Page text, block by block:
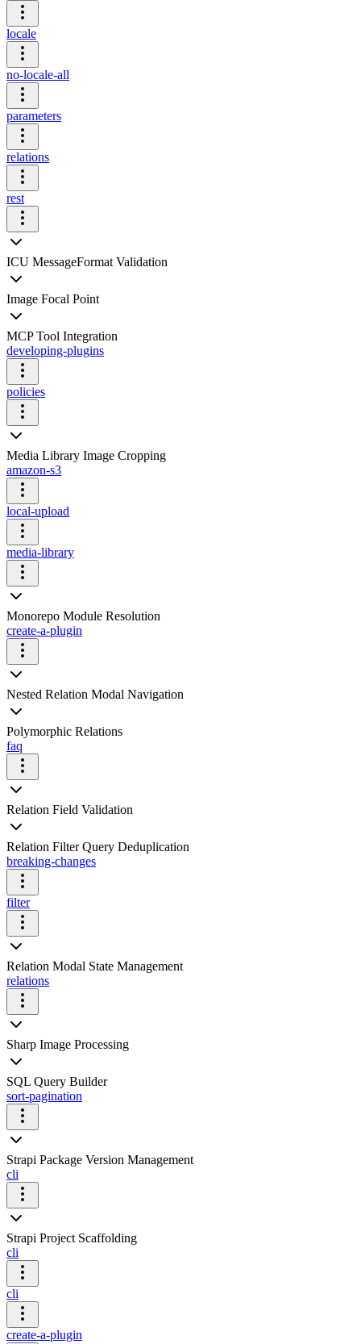
locale
no-locale-all
parameters
relations
rest
ICU MessageFormat Validation
Image Focal Point
MCP Tool Integration
developing-plugins
policies
Media Library Image Cropping
amazon-s3
local-upload
media-library
Monorepo Module Resolution
create-a-plugin
Nested Relation Modal Navigation
Polymorphic Relations
faq
Relation Field Validation
Relation Filter Query Deduplication
breaking-changes
filter
Relation Modal State Management
relations
Sharp Image Processing
SQL Query Builder
sort-pagination
Strapi Package Version Management
cli
Strapi Project Scaffolding
cli
cli
create-a-plugin